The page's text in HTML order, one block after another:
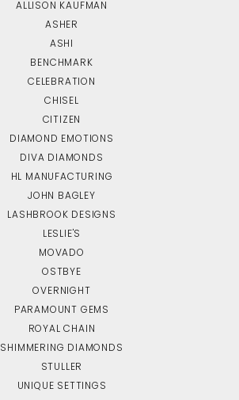
ALLISON KAUFMAN
ASHER
ASHI
BENCHMARK
CELEBRATION
CHISEL
CITIZEN
DIAMOND EMOTIONS
DIVA DIAMONDS
HL MANUFACTURING
JOHN BAGLEY
LASHBROOK DESIGNS
LESLIE'S
MOVADO
OSTBYE
OVERNIGHT
PARAMOUNT GEMS
ROYAL CHAIN
SHIMMERING DIAMONDS
STULLER
UNIQUE SETTINGS